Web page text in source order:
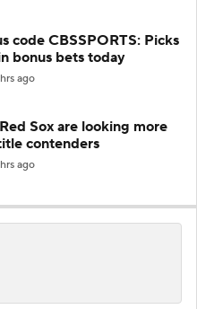
code CBSSPORTS: Picks
bonus bets today
ago
Sox are looking more
contenders
ago